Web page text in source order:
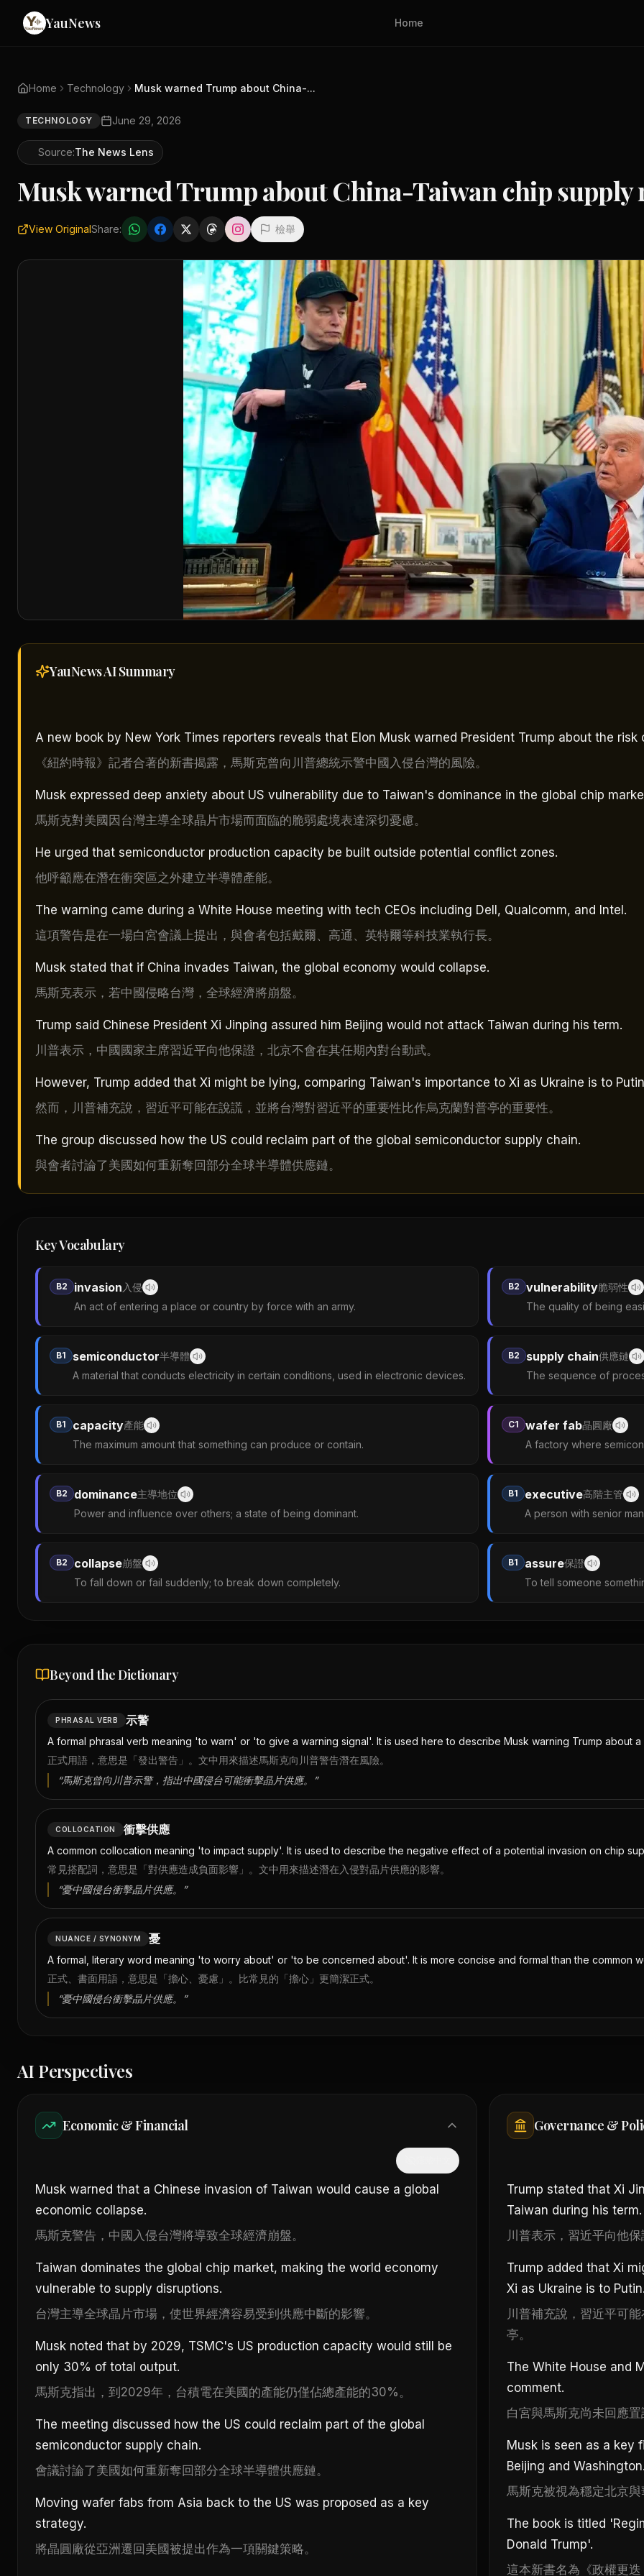
YauNews Home
Home Technology Musk warned Trump about China-...
TECHNOLOGY June 29, 2026
Source:The News Lens
Musk warned Trump about China-Taiwan chip supply
View OriginalShare: 檢舉
YauNews AISummary
A new book by New York Times reporters reveals that Elon Musk warned President Trump about the
《紐約時報》記者合著的新書揭露，馬斯克曾向川普總統示警中國入侵台灣的風險。
Musk expressed deep anxiety about US vulnerability due to Taiwan's dominance in the global chip
馬斯克對美國因台灣主導全球晶片市場而面臨的脆弱處境表達深切憂慮。
He urged that semiconductor production capacity be built outside potential conflict zones.
他呼籲應在潛在衝突區之外建立半導體產能。
The warning came during a White House meeting with tech CEOs including Dell, Qualcomm, and Intel.
這項警告是在一場白宮會議上提出，與會者包括戴爾、高通、英特爾等科技業執行長。
Musk stated that if China invades Taiwan, the global economy would collapse.
馬斯克表示，若中國侵略台灣，全球經濟將崩盤。
Trump said Chinese President Xi Jinping assured him Beijing would not attack Taiwan during his term.
川普表示，中國國家主席習近平向他保證，北京不會在其任期內對台動武。
However, Trump added that Xi might be lying, comparing Taiwan's importance to Xi as Ukraine is to
然而，川普補充說，習近平可能在說謊，並將台灣對習近平的重要性比作烏克蘭對普亭的重要性。
The group discussed how the US could reclaim part of the global semiconductor supply chain.
與會者討論了美國如何重新奪回部分全球半導體供應鏈。
Key Vocabulary
B2 invasion 入侵
An act of entering a place or country by force with an army.
B2 vulnerability脆弱性
The quality of being
B1 semiconductor半導體
A material that conducts electricity in certain conditions, used in electronic devices.
B2 supply chain供應鏈
The sequence of
B1 capacity產能
The maximum amount that something can produce or contain.
C1 wafer fab晶圓廠
A factory where
B2 dominance主導地位
Power and influence over others; a state of being dominant.
B1 executive高階主管
A person with senior
B2 collapse崩盤
To fall down or fail suddenly; to break down completely.
B1 assure保證
To tell someone
Beyond the Dictionary
PHRASAL VERB 示警
A formal phrasal verb meaning 'to warn' or 'to give a warning signal'. It is used here to describe Musk warning Trump about a
正式用語，意思是「發出警告」。文中用來描述馬斯克向川普警告潛在風險。
“馬斯克曾向川普示警，指出中國侵台可能衝擊晶片供應。 ”
COLLOCATION 衝擊供應
A common collocation meaning 'to impact supply'. It is used to describe the negative effect of a potential invasion on chip
常見搭配詞，意思是「對供應造成負面影響」。文中用來描述潛在入侵對晶片供應的影響。
“憂中國侵台衝擊晶片供應。 ”
NUANCE / SYNONYM 憂
A formal, literary word meaning 'to worry about' or 'to be concerned about'. It is more concise and formal than the common
正式、書面用語，意思是「擔心、憂慮」。比常見的「擔心」更簡潔正式。
“憂中國侵台衝擊晶片供應。 ”
AI Perspectives
Economic & Financial
Musk warned that a Chinese invasion of Taiwan would cause a global
economic collapse.
馬斯克警告，中國入侵台灣將導致全球經濟崩盤。
Taiwan dominates the global chip market, making the world economy
vulnerable to supply disruptions.
台灣主導全球晶片市場，使世界經濟容易受到供應中斷的影響。
Musk noted that by 2029, TSMC's US production capacity would still be
only 30% of total output.
馬斯克指出，到2029年，台積電在美國的產能仍僅佔總產能的30%。
The meeting discussed how the US could reclaim part of the global
semiconductor supply chain.
會議討論了美國如何重新奪回部分全球半導體供應鏈。
Moving wafer fabs from Asia back to the US was proposed as a key
strategy.
將晶圓廠從亞洲遷回美國被提出作為一項關鍵策略。
Governance &
Trump stated that Xi
Taiwan during his term.
川普表示，習近平向他
Trump added that Xi
Xi as Ukraine is to
川普補充說，習近平可
亭。
The White House and
comment.
白宮與馬斯克尚未回應
Musk is seen as a key
Beijing and
馬斯克被視為穩定北京
The book is titled
Donald Trump'.
這本新書名為《政權更